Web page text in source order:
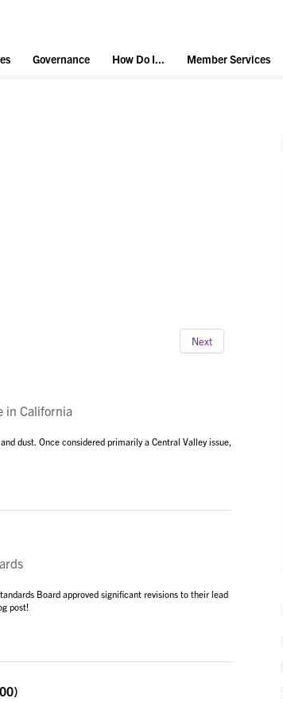
Governance How Do I... Member Services
Next
in California
dust. Once considered primarily a Central Valley issue,
Board approved significant revisions to their lead
post!